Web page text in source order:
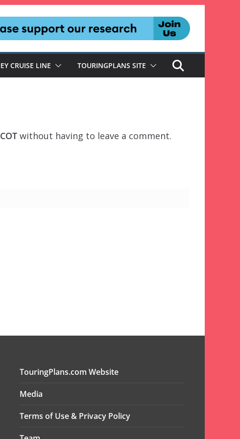
CRUISE LINE TOURINGPLANS SITE
without having to leave a comment.
TouringPlans.com Website
Media
Terms of Use & Privacy Policy